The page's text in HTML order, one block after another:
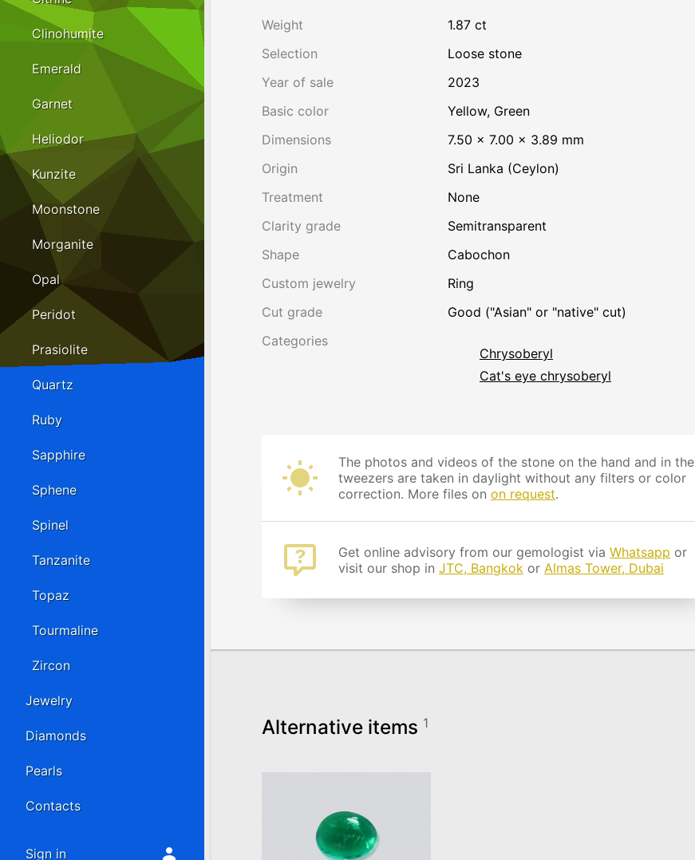
Weight
1.87 ct
Selection
Loose stone
Year of sale
2023
Basic color
Yellow, Green
Dimensions
7.50 × 7.00 × 3.89 mm
Origin
Sri Lanka (Ceylon)
Treatment
none
Clarity grade
Semitransparent
Shape
Cabochon
Custom jewelry
Ring
Cut grade
Good ("Asian" or "native" cut)
Categories
Chrysoberyl
Cat's eye chrysoberyl
The photos and videos of the stone on the hand and in the
tweezers are taken in daylight without any filters or color
correction. More files on on request.
Get online advisory from our gemologist via Whatsapp or
visit our shop in JTC, Bangkok or Almas Tower, Dubai
Alternative items 1
Clinohumite
Emerald
Garnet
Heliodor
Kunzite
Moonstone
Morganite
Opal
Peridot
Prasiolite
Quartz
Ruby
Sapphire
Sphene
Spinel
Tanzanite
Topaz
Tourmaline
Zircon
Jewelry
Diamonds
Pearls
Contacts
Sign in